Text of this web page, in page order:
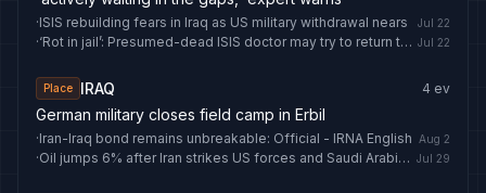
·ISIS rebuilding fears in Iraq as US military withdrawal nears Jul 22
· ‘Rot in jail’: Presumed-dead ISIS doctor may try to return to Australia Jul 22
Place IRAQ 4 ev
German military closes field camp in Erbil
·Iran-Iraq bond remains unbreakable: Official - IRNA English Aug 2
· Oil jumps 6% after Iran strikes US forces and Saudi Arabia hits Iraq Jul 29